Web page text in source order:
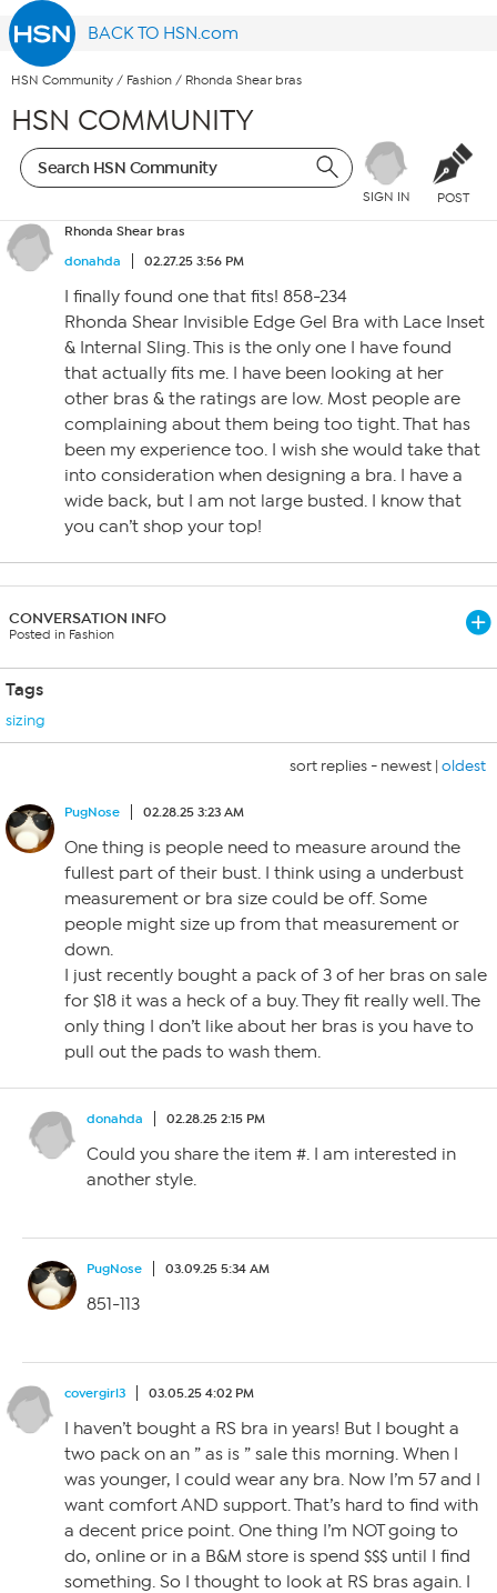
BACK TO HSN.com
HSN Community / Fashion / Rhonda Shear bras
HSN COMMUNITY
SIGN IN POST
Rhonda Shear bras
donahda
02.27.25 3:56 PM
I finally found one that fits! 858-234
Rhonda Shear Invisible Edge Gel Bra with Lace Inset
& Internal Sling. This is the only one I have found
that actually fits me. I have been looking at her
other bras & the ratings are low. Most people are
complaining about them being too tight. That has
been my experience too. I wish she would take that
into consideration when designing a bra. I have a
wide back, but I am not large busted. I know that
you can’t shop your top!
CONVERSATION INFO
Posted in Fashion
Tags
sizing
sort replies - newest | oldest
PugNose 02.28.25 3:23 AM
One thing is people need to measure around the
fullest part of their bust. I think using a underbust
measurement or bra size could be off. Some
people might size up from that measurement or
down.
I just recently bought a pack of 3 of her bras on sale
for $18 it was a heck of a buy. They fit really well. The
only thing I don’t like about her bras is you have to
pull out the pads to wash them.
donahda 02.28.25 2:15 PM
Could you share the item #. I am interested in
another style.
PugNose 03.09.25 5:34 AM
851-113
covergirl3 03.05.25 4:02 PM
I haven’t bought a RS bra in years! But I bought a
two pack on an ” as is ” sale this morning. When I
was younger, I could wear any bra. Now I’m 57 and I
want comfort AND support. That’s hard to find with
a decent price point. One thing I’m NOT going to
do, online or in a B&M store is spend $$$ until I find
something. So I thought to look at RS bras again. I